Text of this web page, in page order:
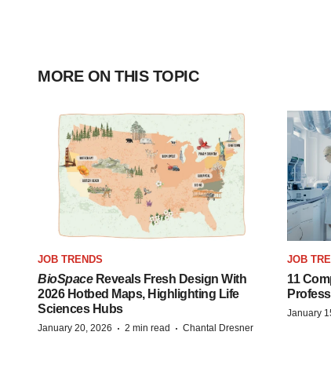
MORE ON THIS TOPIC
JOB TRENDS
BioSpaceReveals Fresh Design With
2026 Hotbed Maps, Highlighting Life
Sciences Hubs
January 20, 2026 · 2 min read · Chantal Dresner
JOB
11
January